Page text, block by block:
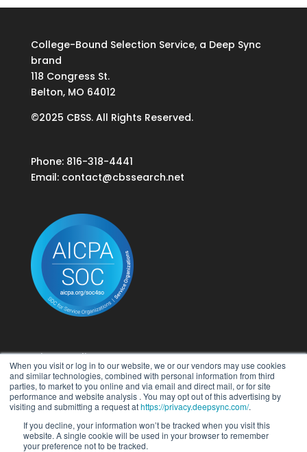
When you visit or log in to our website, we or our vendors may use cookies
and similar technologies, combined with personal information from third
parties, to market to you online and via email and direct mail, or for site
performance and website analysis . You may opt out of this advertising by
visiting and submitting a request athttps://privacy.deepsync.com/.
If you decline, your information won’t be tracked when you visit this
website. A single cookie will be used in your browser to remember
your preference not to be tracked.
College-Bound Selection Service, a Deep Sync
brand
118 Congress St.
Belton, MO 64012
©2025 CBSS. All Rights Reserved.
Phone: 816-318-4441
Email: contact@cbssearch.net
Privacy Policy
Terms of Use
Do Not Sell My Personal Information